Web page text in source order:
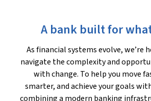
A bank built for
As financial systems evolve, we’re
navigate the complexity and
with change. To help you move
smarter, and achieve your goals
combining a modern banking